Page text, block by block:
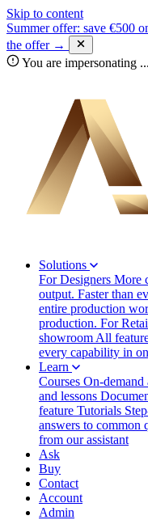
Skip to content
Summer offer: save €500
the offer →
You are impersonating ...
Solutions
For Designers More
output. Faster than
entire production
production. For
showroom All
every capability in
Learn
Courses On-
and lessons
feature Tutorials
answers to common
from our assistant
Ask
Buy
Contact
Account
Admin